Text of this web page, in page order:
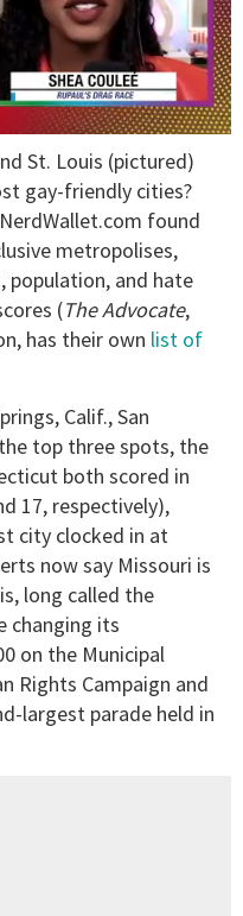
St. Louis (pictured)
gay-friendly cities?
found
metropolises,
population, and hate
(The Advocate,
has their own list of
Calif., San
top three spots, the
both scored in
17, respectively),
city clocked in at
now say Missouri is
long called the
changing its
on the Municipal
Rights Campaign and
largest parade held in